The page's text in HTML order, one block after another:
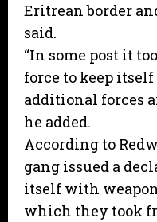
Eritrean border
said.
“In some post it
force to keep
additional forces
he added.
According to
gang issued a
itself with
which they took